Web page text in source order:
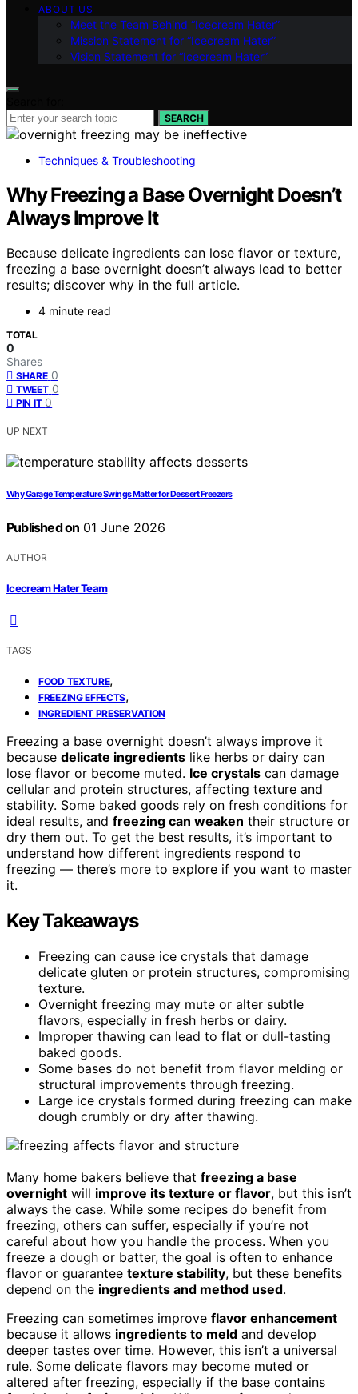
ABOUT US
Meet the Team Behind “Icecream Hater”
Mission Statement for “Icecream Hater”
Vision Statement for “Icecream Hater”
SEARCH
Techniques & Troubleshooting
Why Freezing a Base Overnight Doesn’t
Always Improve It
Because delicate ingredients can lose flavor or texture,
freezing a base overnight doesn’t always lead to better
results; discover why in the full article.
4 minute read
TOTAL
0
Shares
SHARE 0
TWEET 0
PIN IT 0
UP NEXT
Why Garage Temperature Swings Matter for Dessert Freezers
Published on 01 June 2026
AUTHOR
Icecream Hater Team
TAGS
FOOD TEXTURE,
FREEZING EFFECTS,
INGREDIENT PRESERVATION
Freezing a base overnight doesn’t always improve it
because delicate ingredients like herbs or dairy can
lose flavor or become muted. Ice crystals can damage
cellular and protein structures, affecting texture and
stability. Some baked goods rely on fresh conditions for
ideal results, and freezing can weaken their structure or
dry them out. To get the best results, it’s important to
understand how different ingredients respond to
freezing — there’s more to explore if you want to master
it.
Key Takeaways
Freezing can cause ice crystals that damage
delicate gluten or protein structures, compromising
texture.
Overnight freezing may mute or alter subtle
flavors, especially in fresh herbs or dairy.
Improper thawing can lead to flat or dull-tasting
baked goods.
Some bases do not benefit from flavor melding or
structural improvements through freezing.
Large ice crystals formed during freezing can make
dough crumbly or dry after thawing.
Many home bakers believe that freezing a base
overnight will improve its texture or flavor, but this isn’t
always the case. While some recipes do benefit from
freezing, others can suffer, especially if you’re not
careful about how you handle the process. When you
freeze a dough or batter, the goal is often to enhance
flavor or guarantee texture stability, but these benefits
depend on the ingredients and method used.
Freezing can sometimes improve flavor enhancement
because it allows ingredients to meld and develop
deeper tastes over time. However, this isn’t a universal
rule. Some delicate flavors may become muted or
altered after freezing, especially if the base contains